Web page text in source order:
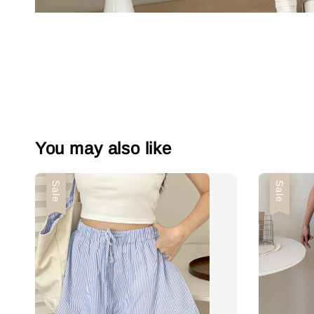
You may also like
Sale Sale